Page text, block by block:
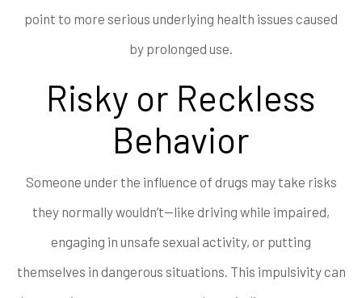
point to more serious underlying health issues caused
by prolonged use.
Risky or Reckless
Behavior
Someone under the influence of drugs may take risks
they normally wouldn’t—like driving while impaired,
engaging in unsafe sexual activity, or putting
themselves in dangerous situations. This impulsivity can